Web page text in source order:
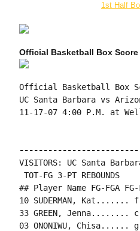
1st Half
Official Basketball Box Score
Official Basketball Box
UC Santa Barbara vs
11-17-07 4:00 P.M. at
VISITORS: UC Santa
TOT-FG 3-PT REBOUNDS
## Player Name FG-FGA
10 SUDERMAN,
33 GREEN, Jenna........
03 ONONIWU,